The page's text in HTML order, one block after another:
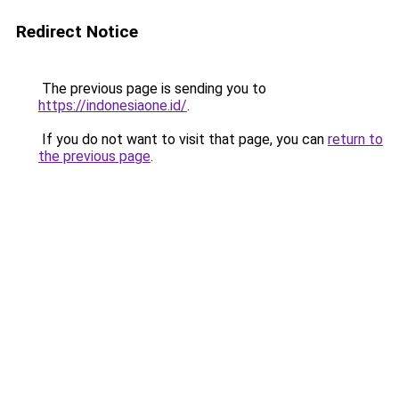
Redirect Notice
The previous page is sending you to
https://indonesiaone.id/.
If you do not want to visit that page, you can return to
the previous page.